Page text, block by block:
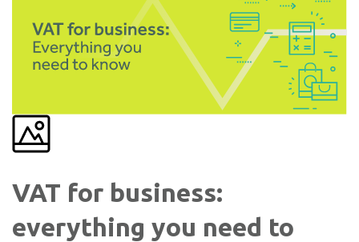
VAT for business:
everything you need to